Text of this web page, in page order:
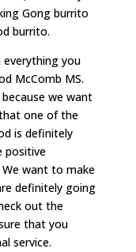
Gong burrito
burrito.
you
McComb MS.
we want
one of the
is definitely
positive
want to make
definitely going
out the
that you
service.